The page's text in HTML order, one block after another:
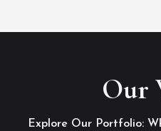
Our
Explore Our Portfolio: